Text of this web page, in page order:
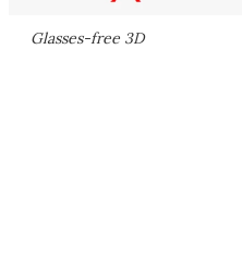
Glasses-free 3D